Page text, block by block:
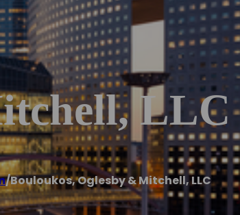
LLC
/Bouloukos, Oglesby & Mitchell, LLC